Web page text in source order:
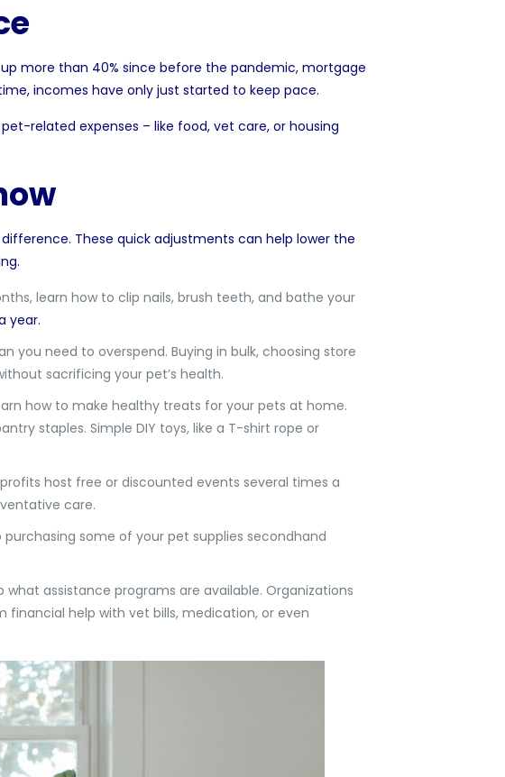
more than 40% since before the pandemic, mortgage
incomes have only just started to keep pace.
related expenses – like food, vet care, or housing
These quick adjustments can help lower the
learn how to clip nails, brush teeth, and bathe your
year.
you need to overspend. Buying in bulk, choosing store
sacrificing your pet’s health.
how to make healthy treats for your pets at home.
staples. Simple DIY toys, like a T-shirt rope or
host free or discounted events several times a
care.
some of your pet supplies secondhand
assistance programs are available. Organizations
help with vet bills, medication, or even